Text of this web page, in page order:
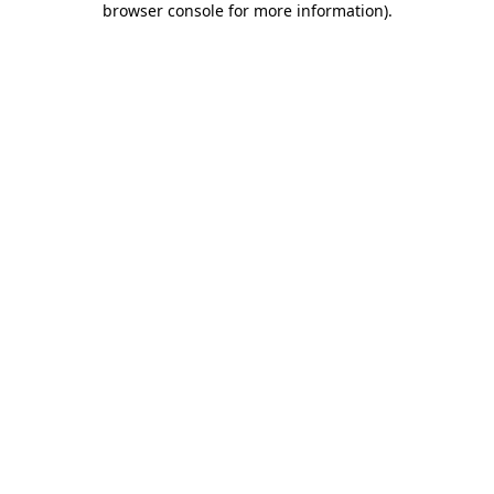
browser console for more information).